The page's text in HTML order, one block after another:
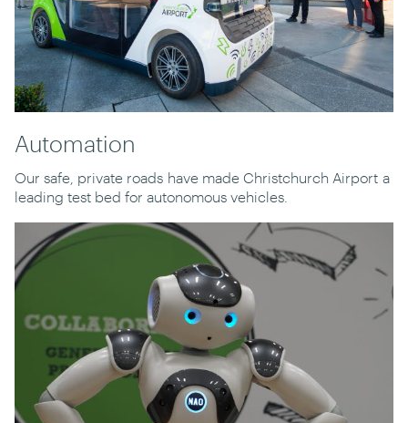
Automation
Our safe, private roads have made Christchurch Airport a
leading test bed for autonomous vehicles.